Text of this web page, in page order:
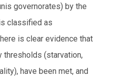
governorates) by the
classified as
is clear evidence that
thresholds (starvation,
have been met, and